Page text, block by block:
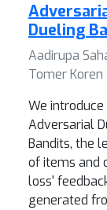
Dueling
Aadirupa
Tomer Koren
We
Adversarial
Bandits, the
of items and
loss'
generated